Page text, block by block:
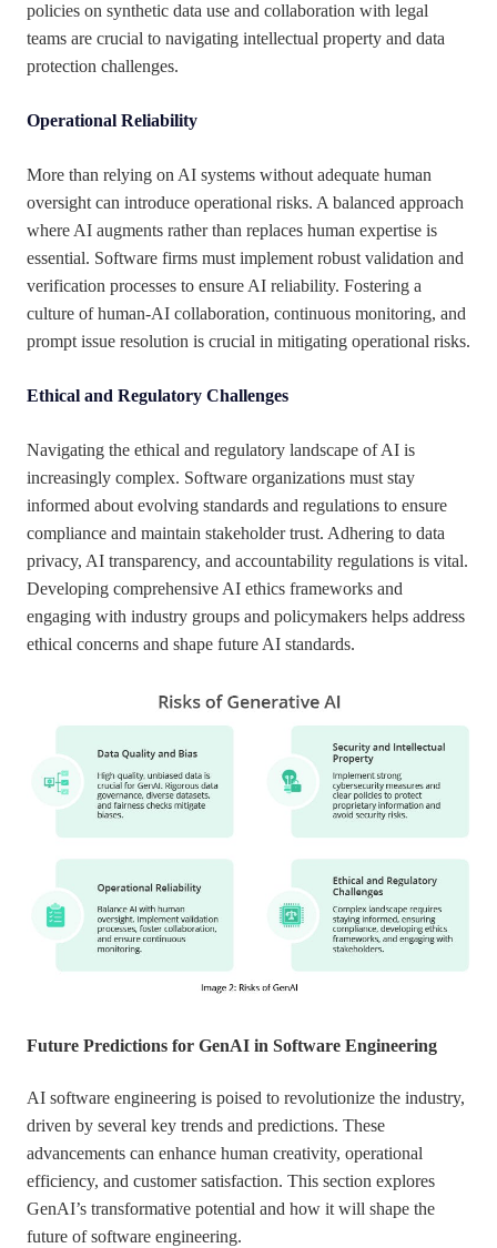
policies on synthetic data use and collaboration with legal
teams are crucial to navigating intellectual property and data
protection challenges.
Operational Reliability
More than relying on AI systems without adequate human
oversight can introduce operational risks. A balanced approach
where AI augments rather than replaces human expertise is
essential. Software firms must implement robust validation and
verification processes to ensure AI reliability. Fostering a
culture of human-AI collaboration, continuous monitoring, and
prompt issue resolution is crucial in mitigating operational risks.
Ethical and Regulatory Challenges
Navigating the ethical and regulatory landscape of AI is
increasingly complex. Software organizations must stay
informed about evolving standards and regulations to ensure
compliance and maintain stakeholder trust. Adhering to data
privacy, AI transparency, and accountability regulations is vital.
Developing comprehensive AI ethics frameworks and
engaging with industry groups and policymakers helps address
ethical concerns and shape future AI standards.
Future Predictions for GenAI in Software Engineering
AI software engineering is poised to revolutionize the industry,
driven by several key trends and predictions. These
advancements can enhance human creativity, operational
efficiency, and customer satisfaction. This section explores
GenAI’s transformative potential and how it will shape the
future of software engineering.